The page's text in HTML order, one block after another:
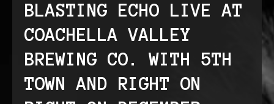
BLASTING ECHO LIVE AT
COACHELLA VALLEY
BREWING CO. WITH 5TH
TOWN AND RIGHT ON